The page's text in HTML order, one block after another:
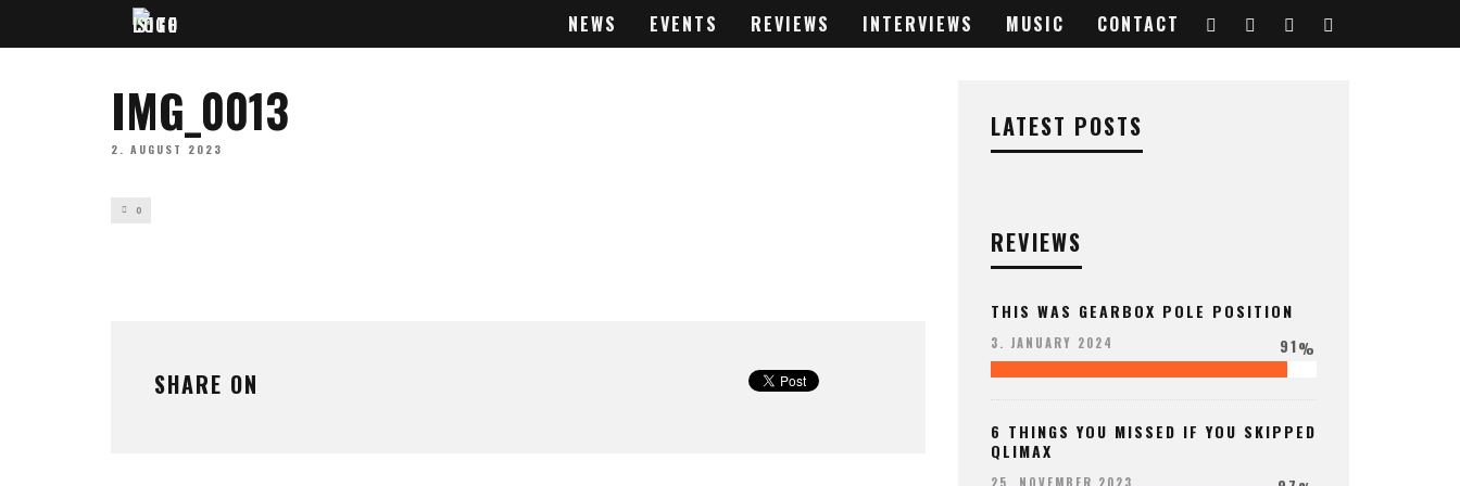
NEWS EVENTS REVIEWS INTERVIEWS MUSIC CONTACT
IMG_0013
2. AUGUST 2023
0
SHARE ON
LATEST POSTS
REVIEWS
THIS WAS GEARBOX POLE POSITION
3. JANUARY 2024 91%
6 THINGS YOU MISSED IF YOU SKIPPED
QLIMAX